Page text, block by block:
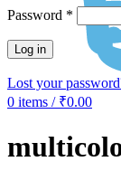
Password *
Log in
Lost your
0 items / ₹0.00